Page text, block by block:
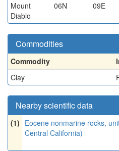
Mount
Diablo
06N 09E
Commodities
Commodity
Clay
Nearby scientific data
(1) Eocene nonmarine rocks,
Central California)